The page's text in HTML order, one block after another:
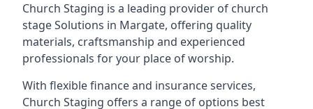
Church Staging is a leading provider of church
stage Solutions in Margate, offering quality
materials, craftsmanship and experienced
professionals for your place of worship.
With flexible finance and insurance services,
Church Staging offers a range of options best